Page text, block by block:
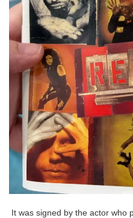
It was signed by the actor who